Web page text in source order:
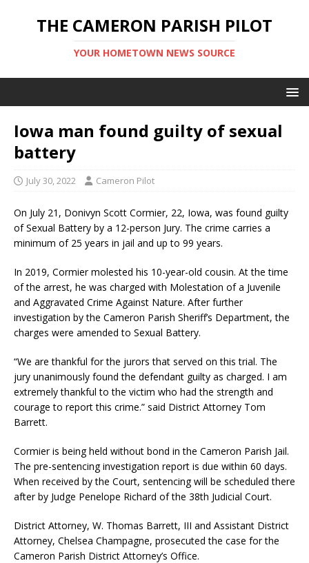
THE CAMERON PARISH PILOT
YOUR HOMETOWN NEWS SOURCE
Iowa man found guilty of sexual
battery
July 30, 2022 Cameron Pilot
On July 21, Donivyn Scott Cormier, 22, Iowa, was found guilty
of Sexual Battery by a 12-person Jury. The crime carries a
minimum of 25 years in jail and up to 99 years.
In 2019, Cormier molested his 10-year-old cousin. At the time
of the arrest, he was charged with Molestation of a Juvenile
and Aggravated Crime Against Nature. After further
investigation by the Cameron Parish Sheriff’s Department, the
charges were amended to Sexual Battery.
“We are thankful for the jurors that served on this trial. The
jury unanimously found the defendant guilty as charged. I am
extremely thankful to the victim who had the strength and
courage to report this crime.” said District Attorney Tom
Barrett.
Cormier is being held without bond in the Cameron Parish Jail.
The pre-sentencing investigation report is due within 60 days.
When received by the Court, sentencing will be scheduled there
after by Judge Penelope Richard of the 38th Judicial Court.
District Attorney, W. Thomas Barrett, III and Assistant District
Attorney, Chelsea Champagne, prosecuted the case for the
Cameron Parish District Attorney’s Office.